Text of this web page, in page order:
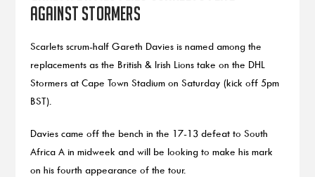
against Stormers
Scarlets scrum-half Gareth Davies is named among the
replacements as the British & Irish Lions take on the DHL
Stormers at Cape Town Stadium on Saturday (kick off 5pm
BST).
Davies came off the bench in the 17-13 defeat to South
Africa A in midweek and will be looking to make his mark
on his fourth appearance of the tour.